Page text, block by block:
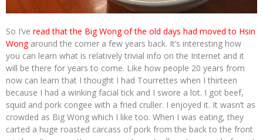
So I’ve read that the Big Wong of the old days had moved to Hsin
Wongaround the corner a few years back. It’s interesting how
you can learn what is relatively trivial info on the Internet and it
will be there for years to come. Like how people 20 years from
now can learn that I thought I had Tourrettes when I thirteen
because I had a winking facial tick and I swore a lot. I got beef,
squid and pork congee with a fried cruller. I enjoyed it. It wasn’t as
crowded as Big Wong which I like too. When I was eating, they
carted a huge roasted carcass of pork from the back to the front